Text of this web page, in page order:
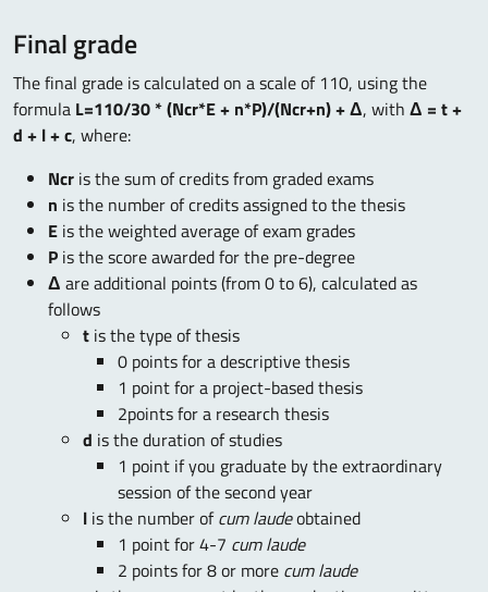
Final grade
The final grade is calculated on a scale of 110, using the
formula L=110/30 * (Ncr*E + n*P)/(Ncr+n) + Δ, with Δ = t +
d + l + c, where:
Ncr is the sum of credits from graded exams
n is the number of credits assigned to the thesis
E is the weighted average of exam grades
P is the score awarded for the pre-degree
Δ are additional points (from 0 to 6), calculated as
follows
t is the type of thesis
0 points for a descriptive thesis
1 point for a project-based thesis
2points for a research thesis
d is the duration of studies
1 point if you graduate by the extraordinary
session of the second year
l is the number ofcum laudeobtained
1 point for 4-7 cum laude
2 points for 8 or more cum laude